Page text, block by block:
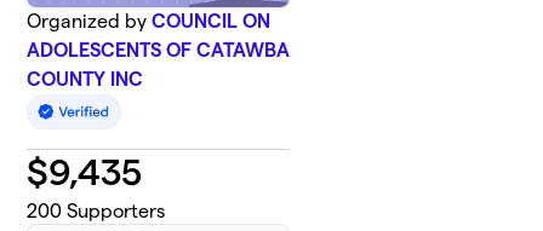
Organized byCOUNCIL ON
ADOLESCENTS OF CATAWBA
COUNTY INC
$9,435
200 Supporters